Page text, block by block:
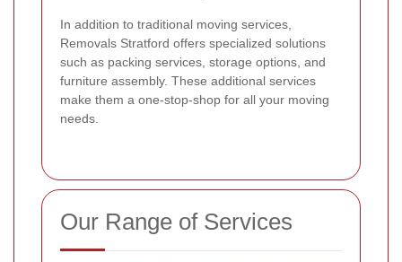
In addition to traditional moving services,
Removals Stratford offers specialized solutions
such as packing services, storage options, and
furniture assembly. These additional services
make them a one-stop-shop for all your moving
needs.
Our Range of Services